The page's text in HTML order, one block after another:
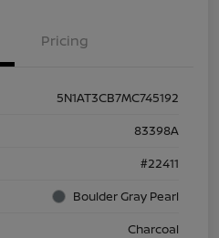
Pricing
5N1AT3CB7MC745192
83398A
#22411
Boulder Gray Pearl
Charcoal